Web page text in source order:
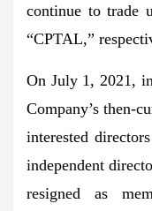
continue to trade
“CPTAL,”
On July 1, 2021,
Company’s then-
interested
independent
resigned as